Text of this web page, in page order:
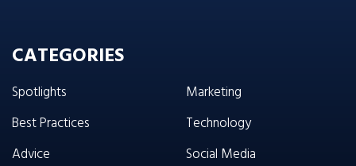
CATEGORIES
Spotlights
Best Practices
Advice
Marketing
Technology
Social Media